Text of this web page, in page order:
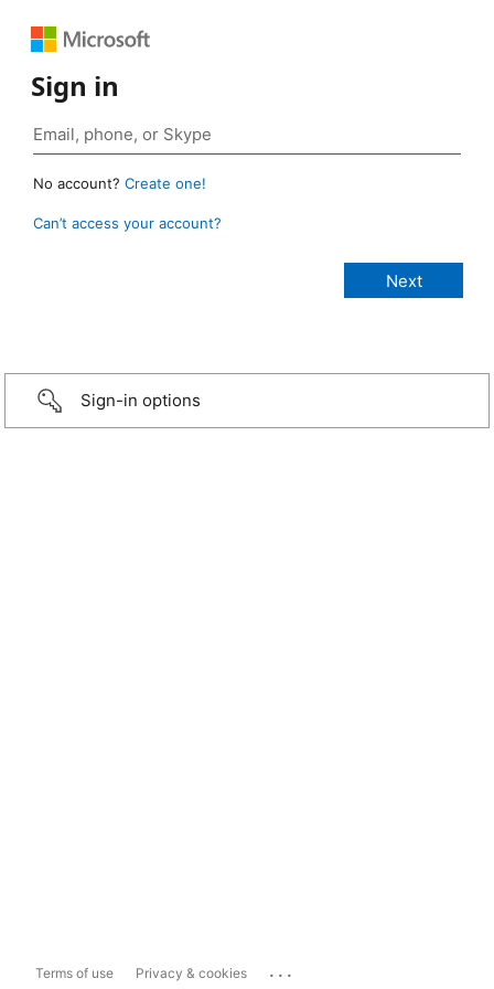
Sign in
No account? Create one!
Can’t access your account?
Sign-in options
Terms of use Privacy & cookies ...